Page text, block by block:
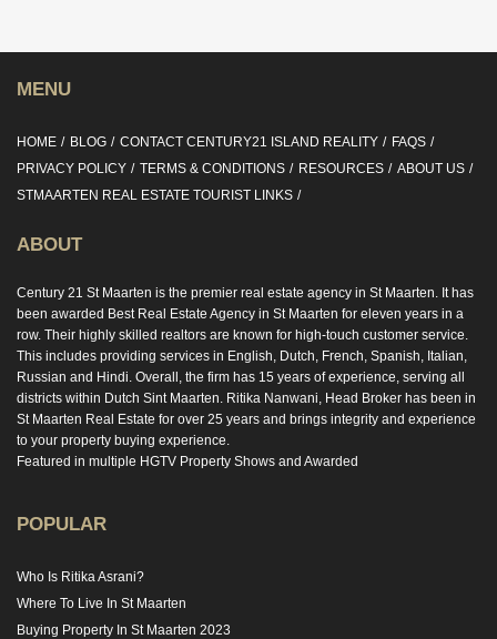
MENU
HOME BLOG CONTACT CENTURY21 ISLAND REALITY
FAQS
PRIVACY POLICY
TERMS & CONDITIONS RESOURCES
ABOUT US
STMAARTEN REAL ESTATE TOURIST LINKS
ABOUT
Century 21 St Maarten is the premier real estate agency in St Maarten. It has
been awarded Best Real Estate Agency in St Maarten for eleven years in a
row. Their highly skilled realtors are known for high-touch customer service.
This includes providing services in English, Dutch, French, Spanish, Italian,
Russian and Hindi. Overall, the firm has 15 years of experience, serving all
districts within Dutch Sint Maarten. Ritika Nanwani, Head Broker has been in
St Maarten Real Estate for over 25 years and brings integrity and experience
to your property buying experience.
Featured in multiple HGTV Property Shows and Awarded
POPULAR
Who Is Ritika Asrani?
Where To Live In St Maarten
Buying Property In St Maarten 2023